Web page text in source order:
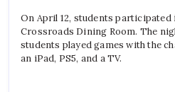
On April 12, students
Crossroads Dining Room. The
students played games with the
an iPad, PS5, and a TV.